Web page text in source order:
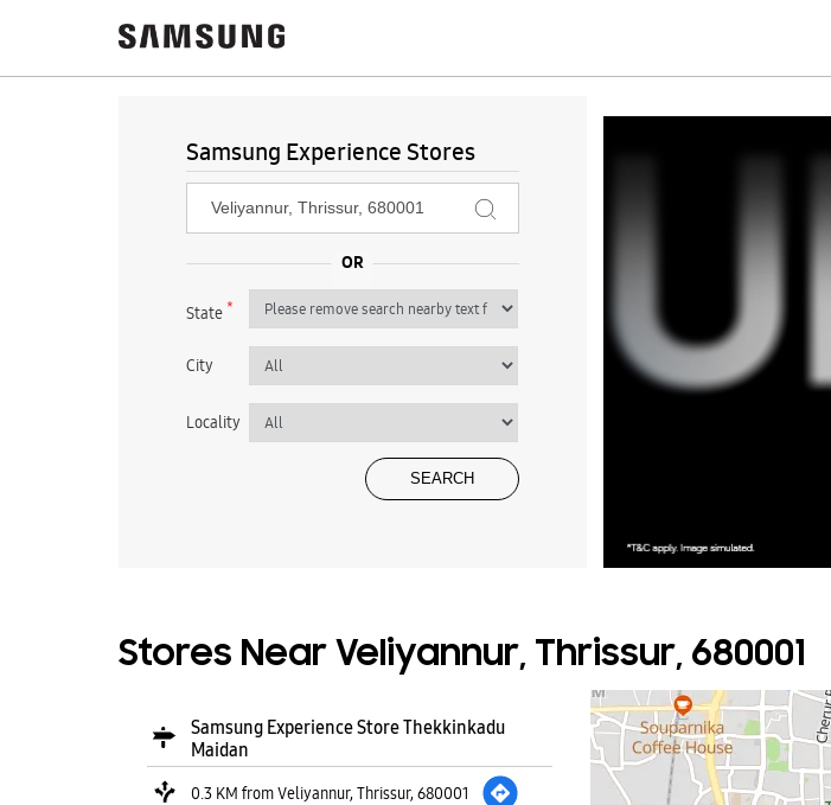
Samsung Experience Stores
State*
City
Locality
Stores Near Veliyannur, Thrissur, 680001
Samsung Experience Store Thekkinkadu
Maidan
0.3 KM from Veliyannur, Thrissur, 680001